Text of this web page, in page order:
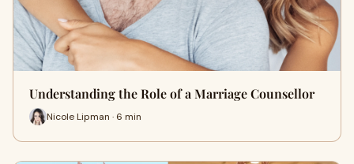
Understanding the Role of a Marriage Counsellor
Nicole Lipman · 6 min